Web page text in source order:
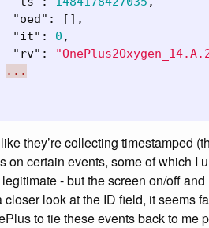
"oed" :
[],
"it" : 0 ,
"rv" :
...
they’re collecting timestamped
on certain events, some of which
- but the screen on/off
closer look at the ID field, it seems
to tie these events back to me